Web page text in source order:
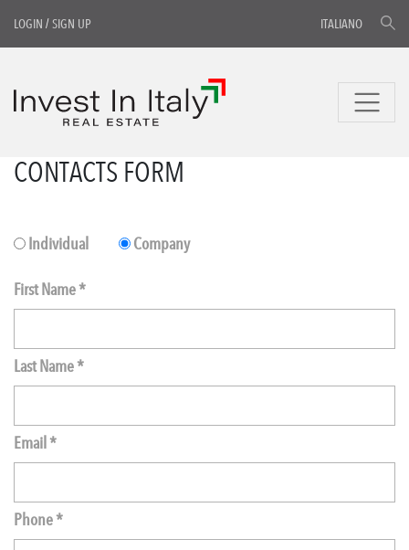
LOGIN /SIGN UP ITALIANO
CONTACTS FORM
Individual Company
First Name *
Last Name *
Email *
Phone *